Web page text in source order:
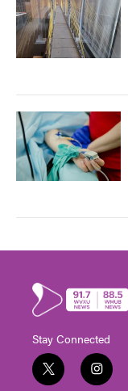
Stay Connected
t
i